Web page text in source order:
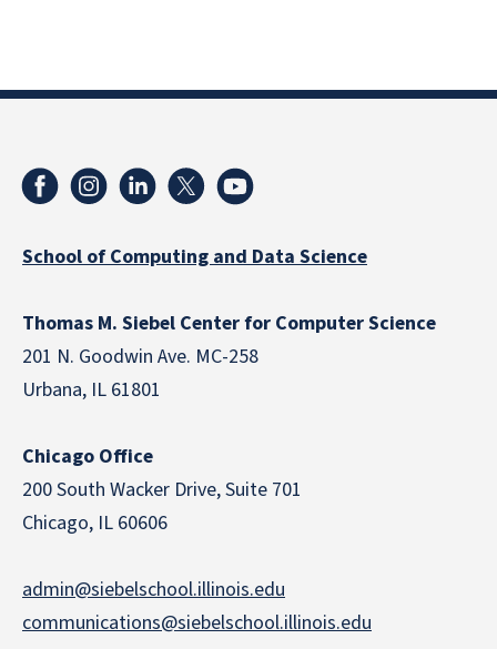
School of Computing and Data Science
Thomas M. Siebel Center for Computer Science
201 N. Goodwin Ave. MC-258
Urbana, IL 61801
Chicago Office
200 South Wacker Drive, Suite 701
Chicago, IL 60606
admin@siebelschool.illinois.edu
communications@siebelschool.illinois.edu